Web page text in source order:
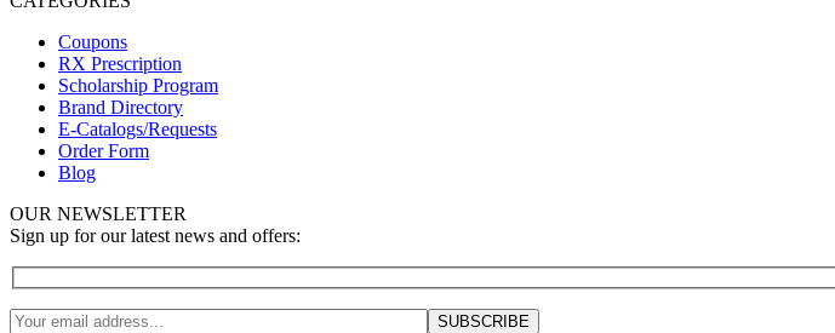
Coupons
RX Prescription
Scholarship Program
Brand Directory
E-Catalogs/Requests
Order Form
Blog
OUR NEWSLETTER
Sign up for our latest news and offers: